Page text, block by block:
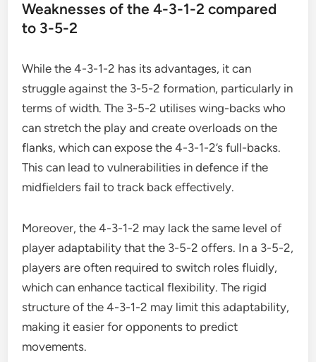
Weaknesses of the 4-3-1-2 compared
to 3-5-2
While the 4-3-1-2 has its advantages, it can
struggle against the 3-5-2 formation, particularly in
terms of width. The 3-5-2 utilises wing-backs who
can stretch the play and create overloads on the
flanks, which can expose the 4-3-1-2’s full-backs.
This can lead to vulnerabilities in defence if the
midfielders fail to track back effectively.
Moreover, the 4-3-1-2 may lack the same level of
player adaptability that the 3-5-2 offers. In a 3-5-2,
players are often required to switch roles fluidly,
which can enhance tactical flexibility. The rigid
structure of the 4-3-1-2 may limit this adaptability,
making it easier for opponents to predict
movements.